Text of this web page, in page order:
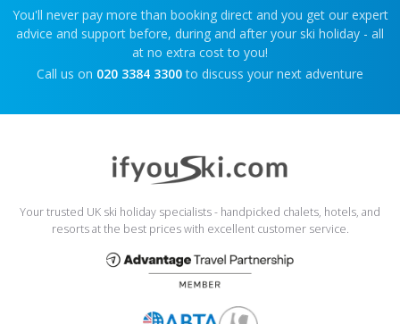
You'll never pay more than booking direct and you get our expert
advice and support before, during and after your ski holiday - all
at no extra cost to you!
Call us on 020 3384 3300 to discuss your next adventure
Your trusted UK ski holiday specialists - handpicked chalets, hotels, and
resorts at the best prices with excellent customer service.